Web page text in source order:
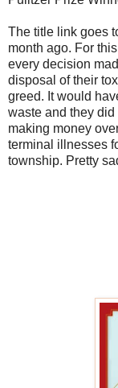
The title link goes
month ago. For
every decision
disposal of their
greed. It would
waste and they
making money
terminal illnesses
township. Pretty